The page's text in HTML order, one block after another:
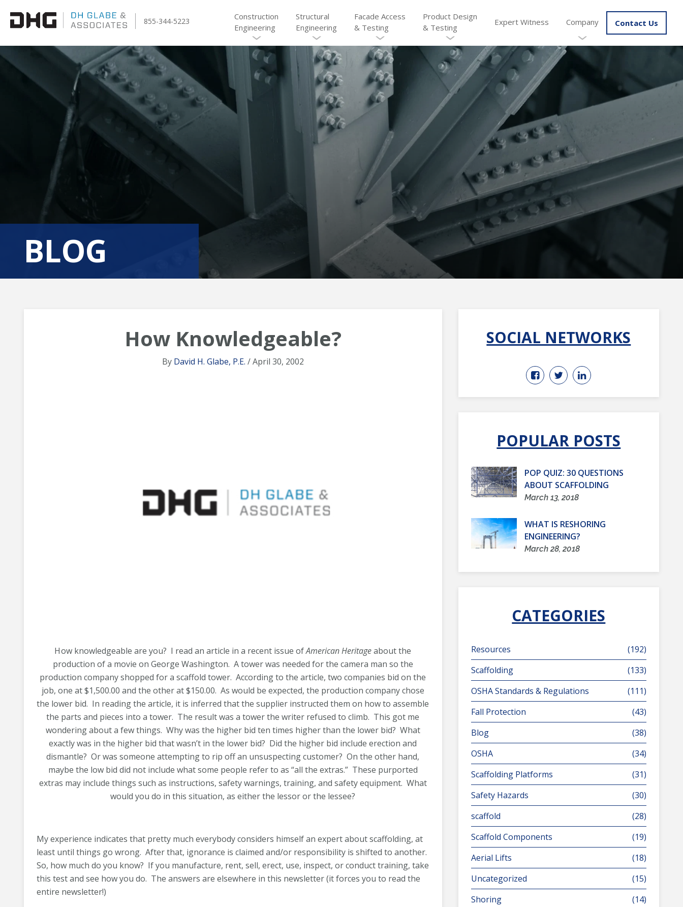
855-344-5223
Construction
Engineering
Structural
Engineering
Facade Access
& Testing
Product Design
& Testing
Expert Witness Company Contact Us
BLOG
How Knowledgeable?
By David H. Glabe, P.E. / April 30, 2002
How knowledgeable are you? I read an article in a recent issue ofAmerican Heritageabout the
production of a movie on George Washington. A tower was needed for the camera man so the
production company shopped for a scaffold tower. According to the article, two companies bid on the
job, one at $1,500.00 and the other at $150.00. As would be expected, the production company chose
the lower bid. In reading the article, it is inferred that the supplier instructed them on how to assemble
the parts and pieces into a tower. The result was a tower the writer refused to climb. This got me
wondering about a few things. Why was the higher bid ten times higher than the lower bid? What
exactly was in the higher bid that wasn’t in the lower bid? Did the higher bid include erection and
dismantle? Or was someone attempting to rip off an unsuspecting customer? On the other hand,
maybe the low bid did not include what some people refer to as “all the extras.” These purported
extras may include things such as instructions, safety warnings, training, and safety equipment. What
would you do in this situation, as either the lessor or the lessee?
My experience indicates that pretty much everybody considers himself an expert about scaffolding, at
least until things go wrong. After that, ignorance is claimed and/or responsibility is shifted to another.
So, how much do you know? If you manufacture, rent, sell, erect, use, inspect, or conduct training, take
this test and see how you do. The answers are elsewhere in this newsletter (it forces you to read the
entire newsletter!)
SOCIAL NETWORKS
POPULAR POSTS
POP QUIZ: 30 QUESTIONS
ABOUT SCAFFOLDING
March 13, 2018
WHAT IS RESHORING
ENGINEERING?
March 28, 2018
CATEGORIES
Resources
(192)
Scaffolding
(133)
OSHA Standards & Regulations
(111)
Fall Protection
(43)
Blog
(38)
OSHA
(34)
Scaffolding Platforms
(31)
Safety Hazards
(30)
scaffold
(28)
Scaffold Components
(19)
Aerial Lifts
(18)
Uncategorized
(15)
Shoring
(14)